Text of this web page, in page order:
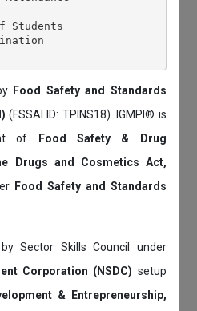
Students
Food Safety and Standards
(FSSAI ID: TPINS18). IGMPI® is
of
Food Safety & Drug
Drugs and Cosmetics Act,
Food Safety and Standards
Sector Skills Council under
Corporation (NSDC) setup
& Entrepreneurship,